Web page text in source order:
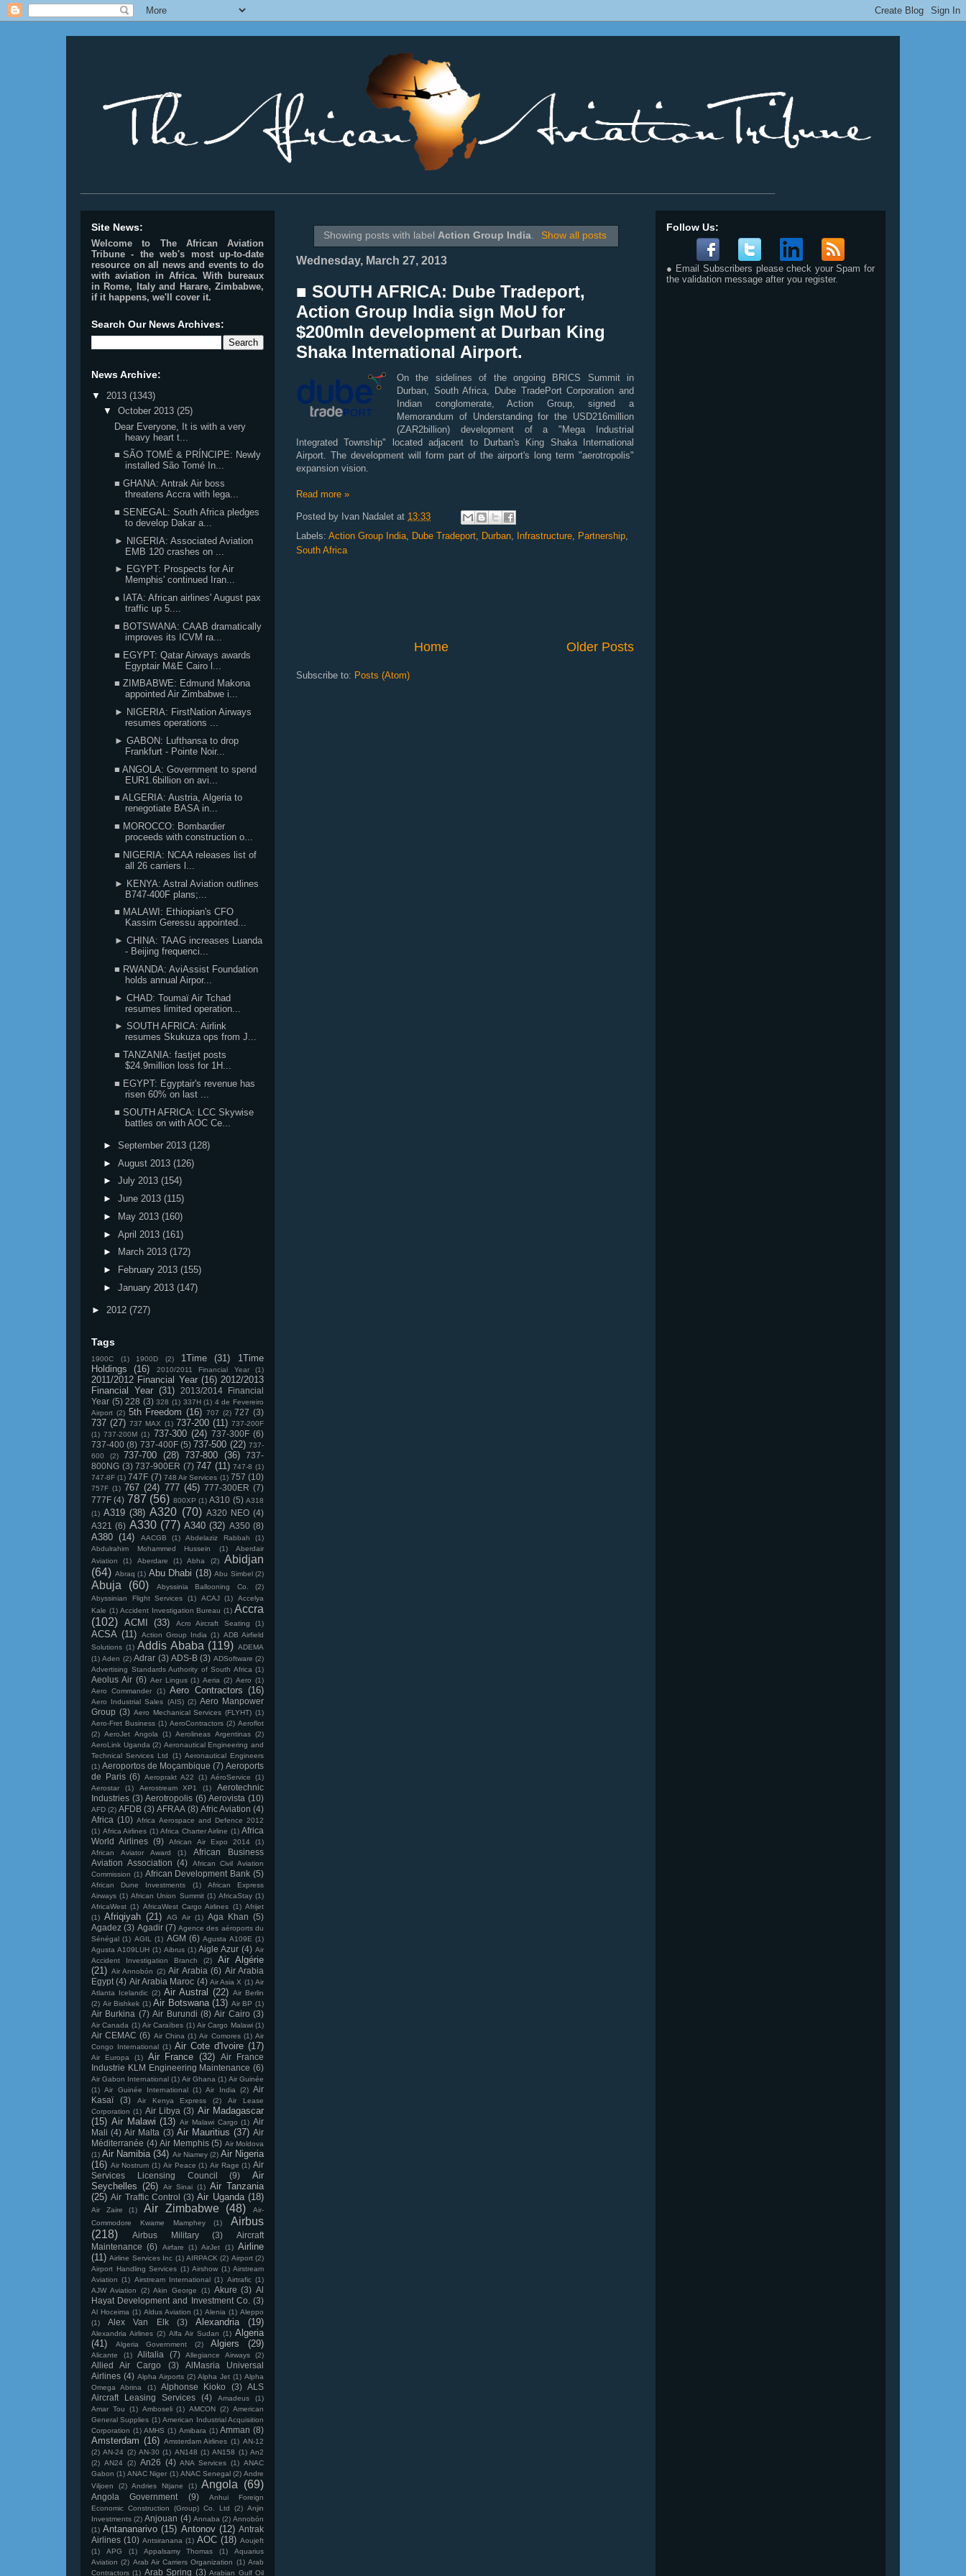
Showing posts with labelAction Group India. Show all posts
Wednesday, March 27, 2013
■ SOUTH AFRICA: Dube Tradeport,
Action Group India sign MoU for
$200mln development at Durban King
Shaka International Airport.
On the sidelines of the ongoing BRICS Summit in
Durban, South Africa, Dube TradePort Corporation and
Indian conglomerate, Action Group, signed a
Memorandum of Understanding for the USD216million
(ZAR2billion) development of a "Mega Industrial
Integrated Township" located adjacent to Durban's King Shaka International
Airport. The development will form part of the airport's long term "aerotropolis"
expansion vision.
Read more »
Posted by Ivan Nadalet at 13:33
Labels: Action Group India Dube Tradeport Durban Infrastructure Partnership
South Africa
Older Posts
Home
Subscribe to: Posts (Atom)
Site News:
Welcome to The African Aviation
Tribune - the web's most up-to-date
resource on all news and events to do
with aviation in Africa. With bureaux
in Rome, Italy and Harare, Zimbabwe,
if it happens, we'll cover it.
Search Our News Archives:
News Archive:
▼ 2013 (1343)
▼ October 2013 (25)
Dear Everyone, It is with a very
heavy heart t...
■ SÃO TOMÉ & PRÍNCIPE: Newly
installed São Tomé In...
■ GHANA: Antrak Air boss
threatens Accra with lega...
■ SENEGAL: South Africa pledges
to develop Dakar a...
► NIGERIA: Associated Aviation
EMB 120 crashes on ...
► EGYPT: Prospects for Air
Memphis' continued Iran...
● IATA: African airlines' August pax
traffic up 5....
■ BOTSWANA: CAAB dramatically
improves its ICVM ra...
■ EGYPT: Qatar Airways awards
Egyptair M&E Cairo l...
■ ZIMBABWE: Edmund Makona
appointed Air Zimbabwe i...
► NIGERIA: FirstNation Airways
resumes operations ...
► GABON: Lufthansa to drop
Frankfurt - Pointe Noir...
■ ANGOLA: Government to spend
EUR1.6billion on avi...
■ ALGERIA: Austria, Algeria to
renegotiate BASA in...
■ MOROCCO: Bombardier
proceeds with construction o...
■ NIGERIA: NCAA releases list of
all 26 carriers l...
► KENYA: Astral Aviation outlines
B747-400F plans;...
■ MALAWI: Ethiopian's CFO
Kassim Geressu appointed...
► CHINA: TAAG increases Luanda
- Beijing frequenci...
■ RWANDA: AviAssist Foundation
holds annual Airpor...
► CHAD: Toumaï Air Tchad
resumes limited operation...
► SOUTH AFRICA: Airlink
resumes Skukuza ops from J...
■ TANZANIA: fastjet posts
$24.9million loss for 1H...
■ EGYPT: Egyptair's revenue has
risen 60% on last ...
■ SOUTH AFRICA: LCC Skywise
battles on with AOC Ce...
► September 2013 (128)
► August 2013 (126)
► July 2013 (154)
► June 2013 (115)
►
May 2013 (160)
► April 2013 (161)
►
March 2013 (172)
►
February 2013 (155)
► January 2013 (147)
► 2012 (727)
Tags
1900C (1) 1900D (2) 1Time (31)
1Time
Holdings
(16) 2010/2011 Financial Year (1)
2011/2012 Financial Year (16) 2012/2013
Financial Year (31)
2013/2014 Financial
Year (5) 228 (3) 328 (1) 337H (1) 4 de Fevereiro
Airport (2) 5th Freedom (16) 707 (2) 727 (3)
737 (27) 737 MAX (1) 737-200 (11) 737-200F
(1) 737-200M (1) 737-300 (24) 737-300F (6)
737-400 (8) 737-400F (5) 737-500 (22) 737-
600
(2) 737-700 (28) 737-800 (36)
737-
800NG (3) 737-900ER (7) 747 (11) 747-8 (1)
747-8F (1) 747F (7) 748 Air Services (1) 757 (10)
757F (1) 767 (24) 777 (45) 777-300ER (7)
777F (4) 787 (56) 800XP (1) A310 (5) A318
(1) A319 (38) A320 (70) A320 NEO (4)
A321 (6) A330 (77) A340 (32) A350 (8)
A380 (14) AACGB (1) Abdelaziz Rabbah
(1)
Abdulrahim Mohammed Hussein
(1)
Aberdair
Aviation
(1) Aberdare (1) Abha (2)
Abidjan
(64) Abraq (1) Abu Dhabi (18) Abu Simbel (2)
Abuja (60) Abyssinia Ballooning Co.
(2)
Abyssinian Flight Services
(1) ACAJ (1)
Accelya
Kale (1) Accident Investigation Bureau (1) Accra
(102) ACMI (33) Acro Aircraft Seating (1)
ACSA (11) Action Group India (1) ADB Airfield
Solutions (1) Addis Ababa (119) ADEMA
(1) Aden (2) Adrar (3) ADS-B (3) ADSoftware (2)
Advertising Standards Authority of South Africa (1)
Aeolus Air (6) Aer Lingus (1) Aeria (2) Aero (1)
Aero Commander
(1) Aero Contractors (16)
Aero Industrial Sales (AIS) (2) Aero Manpower
Group (3) Aero Mechanical Services (FLYHT) (1)
Aero-Fret Business (1) AeroContractors (2) Aeroflot
(2) AeroJet Angola (1) Aerolineas Argentinas (2)
AeroLink Uganda (2) Aeronautical Engineering and
Technical Services Ltd
(1) Aeronautical Engineers
(1) Aeroportos de Moçambique (7) Aeroports
de Paris (6) Aeroprakt A22 (1) AéroService
(1)
Aerostar
(1) Aerostream XP1 (1)
Aerotechnic
Industries (3) Aerotropolis (6) Aerovista (10)
AFD (2) AFDB (3) AFRAA (8) Afric Aviation (4)
Africa (10) Africa Aerospace and Defence 2012
(1) Africa Airlines (1) Africa Charter Airline (1) Africa
World Airlines (9) African Air Expo 2014
(1)
African Aviator Award
(1)
African Business
Aviation Association (4)
African Civil Aviation
Commission (1) African Development Bank (5)
African Dune Investments (1)
African Express
Airways (1) African Union Summit (1) AfricaStay (1)
AfricaWest (1) AfricaWest Cargo Airlines (1) Afrijet
(1) Afriqiyah (21) AG Air (1) Aga Khan (5)
Agadez (3) Agadir (7) Agence des aéroports du
Sénégal (1) AGIL (1) AGM (6) Agusta A109E (1)
Agusta A109LUH (1) Aibrus (1) Aigle Azur (4) Air
Accident Investigation Branch
(2)
Air Algérie
(21) Air Annobón (2) Air Arabia (6) Air Arabia
Egypt (4) Air Arabia Maroc (4) Air Asia X (1) Air
Atlanta Icelandic (2) Air Austral (22) Air Berlin
(2) Air Bishkek (1) Air Botswana (13) Air BP (1)
Air Burkina (7) Air Burundi (8) Air Cairo (3)
Air Canada (1) Air Caraïbes (1) Air Cargo Malawi (1)
Air CEMAC (6) Air China (1) Air Comores (1) Air
Congo International (1) Air Cote d'Ivoire (17)
Air Europa (1) Air France (32)
Air France
Industrie KLM Engineering Maintenance (6)
Air Gabon International (1) Air Ghana (1) Air Guinée
(1) Air Guinée International (1) Air India (2)
Air
Kasaï
(3) Air Kenya Express (2)
Air Lease
Corporation (1) Air Libya (3) Air Madagascar
(15) Air Malawi (13) Air Malawi Cargo (1) Air
Mali (4) Air Malta (3) Air Mauritius (37) Air
Méditerranée (4) Air Memphis (5) Air Moldova
(1) Air Namibia (34) Air Niamey (2) Air Nigeria
(16) Air Nostrum (1) Air Peace (1) Air Rage (1) Air
Services Licensing Council
(9)
Air
Seychelles (26) Air Sinai (1) Air Tanzania
(25) Air Traffic Control (3) Air Uganda (18)
Air Zaire (1) Air Zimbabwe (48)
Air-
Commodore Kwame Mamphey
(1)
Airbus
(218)
Airbus Military (3)
Aircraft
Maintenance (6) Airfare (1) AirJet (1) Airline
(11) Airline Services Inc (1) AIRPACK (2) Airport (2)
Airport Handling Services (1) Airshow (1) Airstream
Aviation (1) Airstream International (1) Airtrafic (1)
AJW Aviation
(2) Akin George (1) Akure (3) Al
Hayat Development and Investment Co.
(3)
Al Hoceima (1) Aldus Aviation (1) Alenia (1) Aleppo
(1)
Alex Van Elk (3) Alexandria (19)
Alexandria Airlines (2) Alfa Air Sudan (1) Algeria
(41)
Algeria Government (2) Algiers (29)
Alicante (1) Alitalia (7) Allegiance Airways (2)
Allied Air Cargo (3)
AlMasria Universal
Airlines (4) Alpha Airports (2) Alpha Jet (1) Alpha
Omega Abrina
(1) Alphonse Kioko (3)
ALS
Aircraft Leasing Services
(4) Amadeus
(1)
Amar Tou
(1) Amboseli (1) AMCON (2) American
General Supplies (1) American Industrial Acquisition
Corporation (1) AMHS (1) Amibara (1) Amman (8)
Amsterdam (16) Amsterdam Airlines (1) AN-12
(2) AN-24 (2) AN-30 (1) AN148 (1) AN158 (1) An2
(2) AN24 (2) An26 (4) ANA Services (1) ANAC
Gabon (1) ANAC Niger (1) ANAC Senegal (2) Andre
Viljoen
(2) Andries Ntjane (1) Angola (69)
Angola Government (9)
Anhui Foreign
Economic Construction (Group) Co. Ltd
(2) Anjin
Investments (2) Anjouan (4) Annaba (2) Annobón
(1) Antananarivo (15) Antonov (12) Antrak
Airlines (10) Antsiranana (1) AOC (18) Aoujeft
(1)
APG (1) Appalsamy Thomas (1)
Aquarius
Aviation (2) Arab Air Carriers Organization (1) Arab
Contractors (1) Arab Spring (3) Arabian Gulf Oil
Follow Us:
● Email Subscribers please check your Spam for
the validation message after you register.